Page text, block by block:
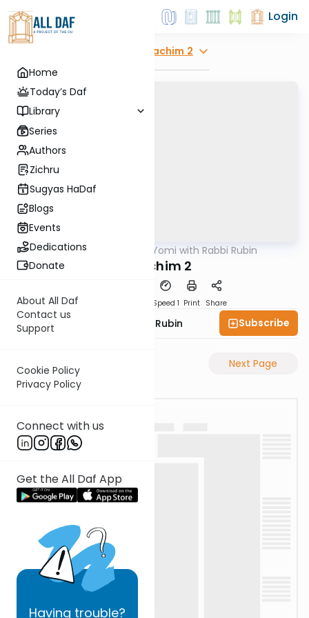
Home
Today’s Daf
Library
Series
Authors
Zichru
Sugyas HaDaf
Blogs
Events
Dedications
Donate
About All Daf
Contact us
Support
Cookie Policy
Privacy Policy
Connect with us
Get the All Daf App
Having trouble?
Login
Zevachim 2
Gemara Daf Yomi with Rabbi Rubin
Zevochim 2
Speed 1 Print Share
Rabbi Eluzar Nissan Rubin Subscribe
Previous Page Next Page